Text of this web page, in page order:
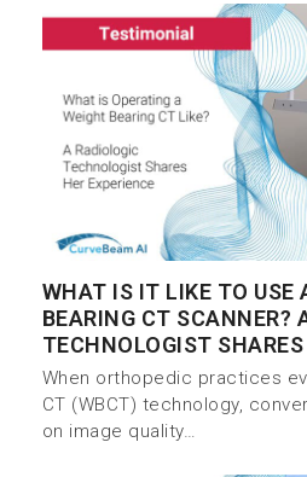
WHAT IS IT LIKE TO USE
BEARING CT SCANNER?
TECHNOLOGIST SHARES
When orthopedic practices
CT (WBCT) technology,
on image quality…